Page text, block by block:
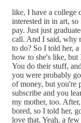
like, I have a college
interested in in art,
pay. Just just
call. And I said, why
to do? So I told her,
how to she's like, but
You do their stuff,
you were probably
of money, but you're
subscribe and you
my mother, too.
bored, so I told her,
love that. Yeah, a